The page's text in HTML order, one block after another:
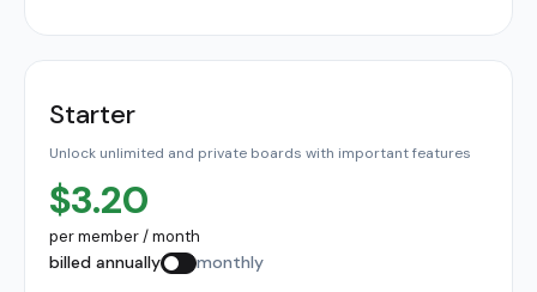
Starter
Unlock unlimited and private boards with important features
$3.20
per member / month
billed annually monthly